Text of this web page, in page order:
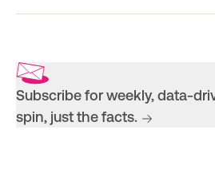
Subscribe for weekly, data-
spin, just the facts.